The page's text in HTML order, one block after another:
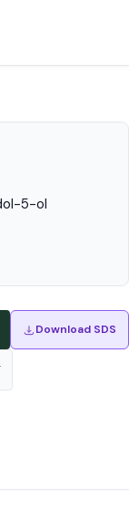
Download SDS